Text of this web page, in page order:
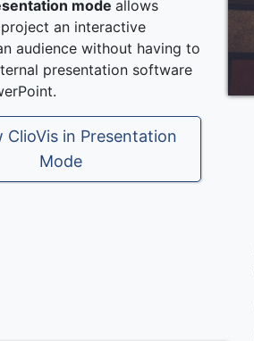
mode allows
an interactive
audience without having to
presentation software
ClioVis in Presentation
Mode